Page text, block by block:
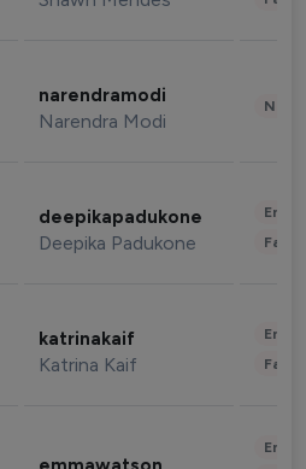
narendramodi
Narendra Modi
deepikapadukone
Deepika Padukone
katrinakaif
Katrina Kaif